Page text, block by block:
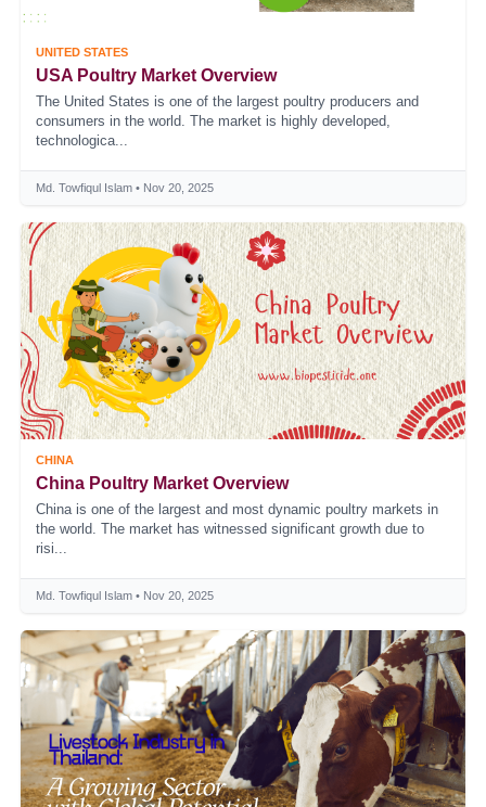
UNITED STATES
USA Poultry Market Overview
The United States is one of the largest poultry producers and
consumers in the world. The market is highly developed,
technologica...
Md. Towfiqul Islam • Nov 20, 2025
CHINA
China Poultry Market Overview
China is one of the largest and most dynamic poultry markets in
the world. The market has witnessed significant growth due to
risi...
Md. Towfiqul Islam • Nov 20, 2025